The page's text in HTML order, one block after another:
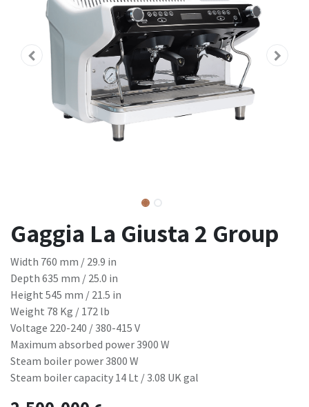
Gaggia La Giusta 2 Group
Width 760 mm / 29.9 in
Depth 635 mm / 25.0 in
Height 545 mm / 21.5 in
Weight 78 Kg / 172 lb
Voltage 220-240 / 380-415 V
Maximum absorbed power 3900 W
Steam boiler power 3800 W
Steam boiler capacity 14 Lt / 3.08 UK gal